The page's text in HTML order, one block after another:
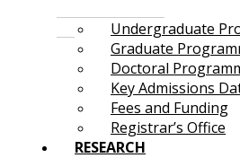
Undergraduate
Graduate
Doctoral
Key Admissions
Fees and Funding
Registrar’s Office
RESEARCH